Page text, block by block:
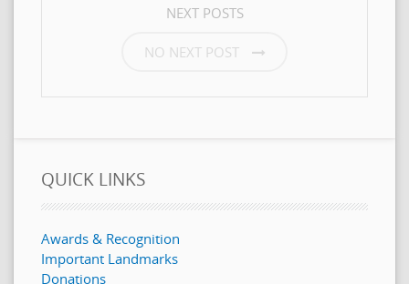
NEXT POSTS
NO NEXT POST
QUICK LINKS
Awards & Recognition
Important Landmarks
Donations